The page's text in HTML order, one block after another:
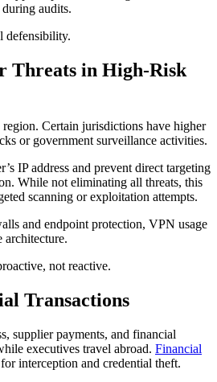
audits.
defensibility.
Threats in High-Risk
Certain jurisdictions have higher
or government surveillance activities.
IP address and prevent direct targeting
While not eliminating all threats, this
scanning or exploitation attempts.
and endpoint protection, VPN usage
architecture.
not reactive.
Transactions
supplier payments, and financial
executives travel abroad. Financial
interception and credential theft.